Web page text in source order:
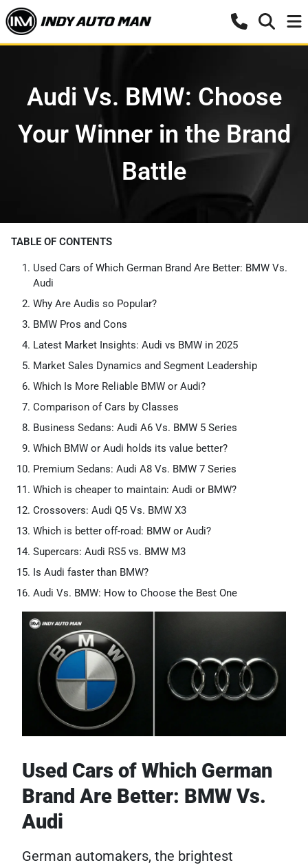
Audi Vs. BMW: Choose
Your Winner in the Brand
Battle
TABLE OF CONTENTS
Used Cars of Which German Brand Are Better: BMW Vs.
Audi
Why Are Audis so Popular?
BMW Pros and Cons
Latest Market Insights: Audi vs BMW in 2025
Market Sales Dynamics and Segment Leadership
Which Is More Reliable BMW or Audi?
Comparison of Cars by Classes
Business Sedans: Audi A6 Vs. BMW 5 Series
Which BMW or Audi holds its value better?
Premium Sedans: Audi A8 Vs. BMW 7 Series
Which is cheaper to maintain: Audi or BMW?
Crossovers: Audi Q5 Vs. BMW X3
Which is better off-road: BMW or Audi?
Supercars: Audi RS5 vs. BMW M3
Is Audi faster than BMW?
Audi Vs. BMW: How to Choose the Best One
Used Cars of Which German
Brand Are Better: BMW Vs.
Audi
German automakers, the brightest